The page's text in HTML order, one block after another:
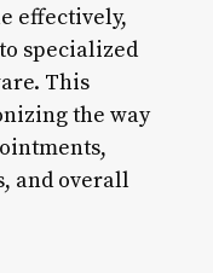
effectively,
specialized
This
the way
and overall